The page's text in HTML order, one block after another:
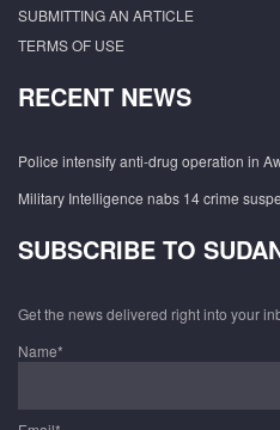
SUBMITTING AN ARTICLE
TERMS OF USE
RECENT NEWS
Police intensify anti-drug operation in
Military Intelligence nabs 14 crime
SUBSCRIBE TO
Get the news delivered right into your
Name*